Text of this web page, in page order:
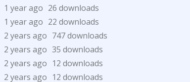
1 year ago 26 downloads
1 year ago 22 downloads
2 years ago 747 downloads
2 years ago 35 downloads
2 years ago 12 downloads
2 years ago 12 downloads